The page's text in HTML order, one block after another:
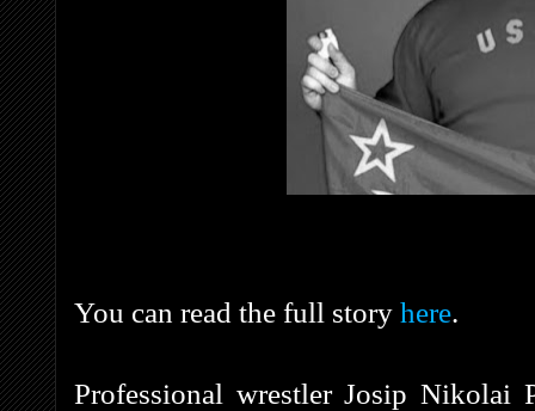
You can read the full story here.
Professional wrestler Josip Nikolai